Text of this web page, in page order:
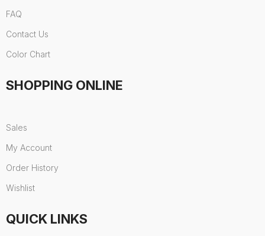
FAQ
Contact Us
Color Chart
SHOPPING ONLINE
Sales
My Account
Order History
Wishlist
QUICK LINKS